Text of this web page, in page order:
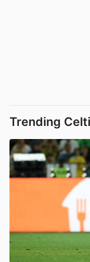
Trending